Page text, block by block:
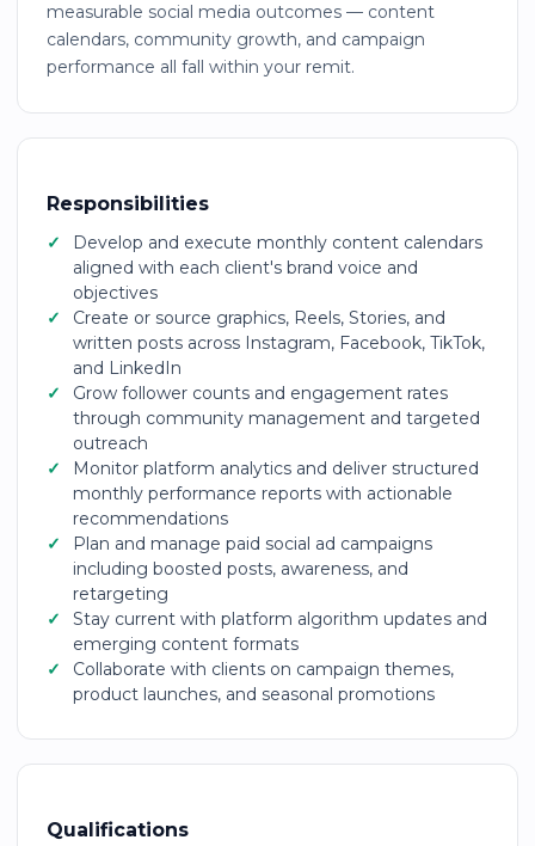
measurable social media outcomes — content
calendars, community growth, and campaign
performance all fall within your remit.
Responsibilities
Develop and execute monthly content calendars
aligned with each client's brand voice and
objectives
Create or source graphics, Reels, Stories, and
written posts across Instagram, Facebook, TikTok,
and LinkedIn
Grow follower counts and engagement rates
through community management and targeted
outreach
Monitor platform analytics and deliver structured
monthly performance reports with actionable
recommendations
Plan and manage paid social ad campaigns
including boosted posts, awareness, and
retargeting
Stay current with platform algorithm updates and
emerging content formats
Collaborate with clients on campaign themes,
product launches, and seasonal promotions
Qualifications